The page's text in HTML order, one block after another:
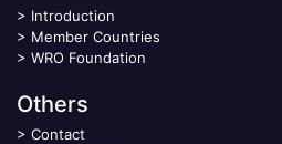
> Introduction
> Member Countries
> WRO Foundation
Others
> Contact